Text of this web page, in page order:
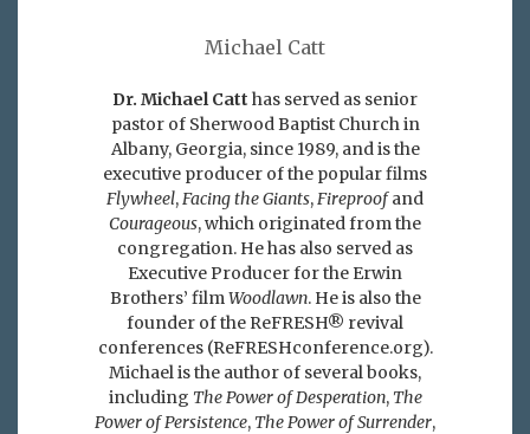
Michael Catt
Dr. Michael Catt has served as senior
pastor of Sherwood Baptist Church in
Albany, Georgia, since 1989, and is the
executive producer of the popular films
Flywheel, Facing the Giants, Fireproofand
Courageous, which originated from the
congregation. He has also served as
Executive Producer for the Erwin
Brothers’ film Woodlawn. He is also the
founder of the ReFRESH® revival
conferences (ReFRESHconference.org).
Michael is the author of several books,
including The Power of Desperation, The
Power of Persistence, The Power of Surrender,